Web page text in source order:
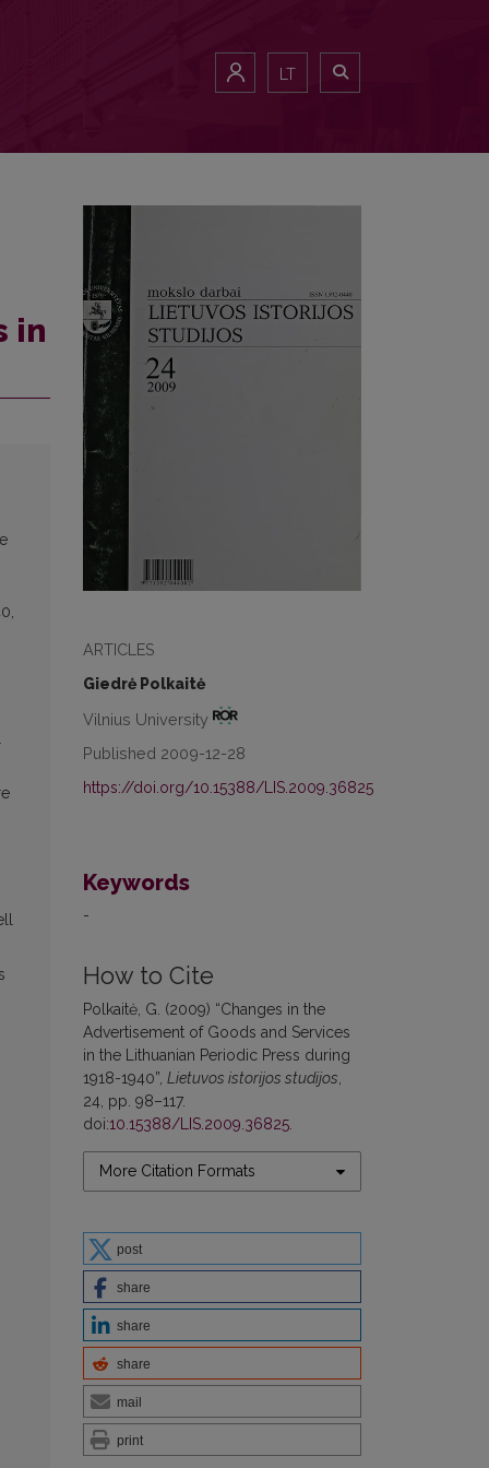
LT
ARTICLES
Giedrė Polkaitė
Vilnius University
Published 2009-12-28
https://doi.org/10.15388/LIS.2009.36825
Keywords
-
How to Cite
Polkaitė, G. (2009) “Changes in the
Advertisement of Goods and Services
in the Lithuanian Periodic Press during
1918-1940”, Lietuvos istorijos studijos,
24, pp. 98–117.
doi:10.15388/LIS.2009.36825.
More Citation Formats
post
share
share
share
mail
print
in